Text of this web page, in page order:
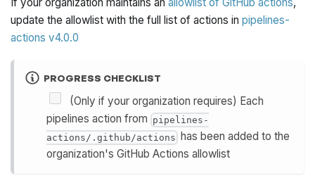
update the allowlist with the full list of actions inpipelines-
actions v4.0.0
PROGRESS CHECKLIST
(Only if your organization requires) Each
pipelines action from pipelines-
actions/.github/actions has been added to the
organization's GitHub Actions allowlist